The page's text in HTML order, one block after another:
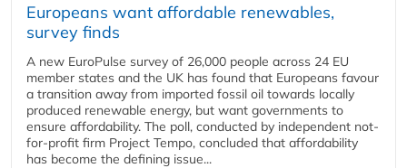
Europeans want affordable renewables,
survey finds
A new EuroPulse survey of 26,000 people across 24 EU
member states and the UK has found that Europeans favour
a transition away from imported fossil oil towards locally
produced renewable energy, but want governments to
ensure affordability. The poll, conducted by independent not-
for-profit firm Project Tempo, concluded that affordability
has become the defining issue...